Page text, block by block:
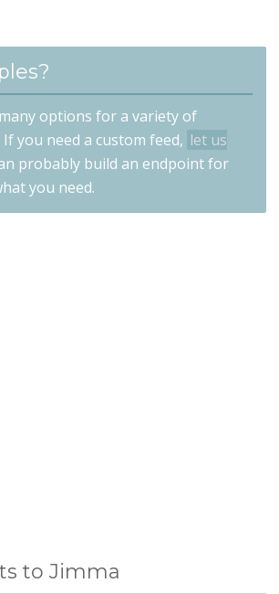
options for a variety of
you need a custom feed, let us
probably build an endpoint for
you need.
to Jimma